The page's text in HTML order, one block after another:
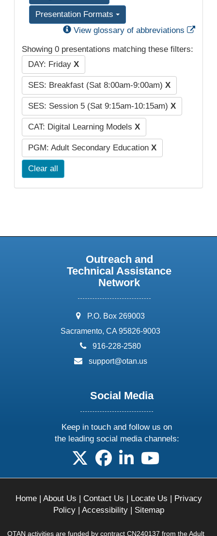
Presentation Formats
View glossary of abbreviations
Showing 0 presentations matching these filters:
DAY: Friday X
SES: Breakfast (Sat 8:00am-9:00am) X
SES: Session 5 (Sat 9:15am-10:15am) X
CAT: Digital Learning Models X
PGM: Adult Secondary Education X
Clear all
Outreach and
Technical Assistance
Network
address:
P.O. Box 269003
Sacramento, CA 95826-9003
phone:
916-228-2580
email:
support@otan.us
Social Media
Keep in touch and follow us on
the leading social media channels:
follow us on X
follow us on facebook
follow us on linkedin
follow us on
Home| About Us | Contact Us | Locate Us | Privacy
Policy| Accessibility| Sitemap
OTAN activities are funded by contract CN240137 from the Adult